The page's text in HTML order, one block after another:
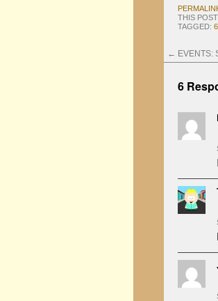
THIS
TAGGED:
← EVENTS:
6